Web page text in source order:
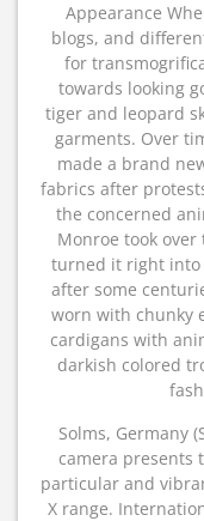
Appearance
blogs, and
for
towards looking
tiger and leopard
garments. Over
made a brand
fabrics after
the concerned
Monroe took
turned it right into
after some
worn with chunky
cardigans with
darkish colored
Solms, Germany
camera presents
particular and
X range.